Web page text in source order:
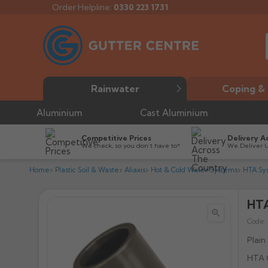
Order Helpline: 0330 223 1731
Rainwater Coping &
Aluminium Cast Aluminium
Competitive Prices
We check, so you don’t have to*
Delivery
We Deliver
Home Plastic Soil & Waste Aliaxis Hot & Cold Water Systems HTA

Code:
Plain
HTA